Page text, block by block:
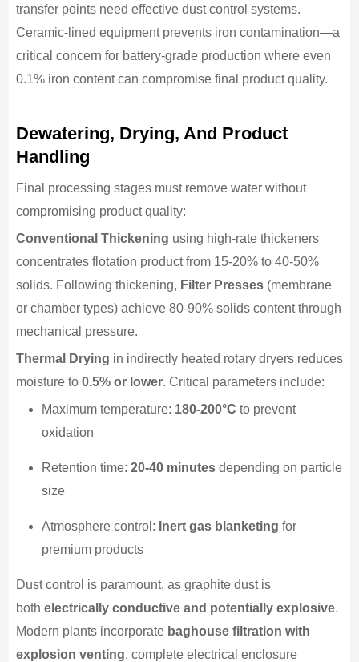
transfer points need effective dust control systems.
Ceramic-lined equipment prevents iron contamination—a
critical concern for battery-grade production where even
0.1% iron content can compromise final product quality.
Dewatering, Drying, And Product
Handling
Final processing stages must remove water without
compromising product quality:
Conventional Thickening using high-rate thickeners
concentrates flotation product from 15-20% to 40-50%
solids. Following thickening, Filter Presses(membrane
or chamber types) achieve 80-90% solids content through
mechanical pressure.
Thermal Drying in indirectly heated rotary dryers reduces
moisture to 0.5% or lower. Critical parameters include:
Maximum temperature: 180-200°C to prevent
oxidation
Retention time: 20-40 minutesdepending on particle
size
Atmosphere control: Inert gas blanketing for
premium products
Dust control is paramount, as graphite dust is
both electrically conductive and potentially explosive.
Modern plants incorporate baghouse filtration with
explosion venting, complete electrical enclosure